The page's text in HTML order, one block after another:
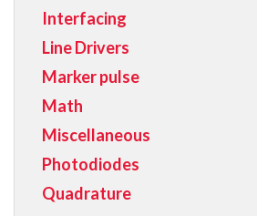
Interfacing
Line Drivers
Marker pulse
Math
Miscellaneous
Photodiodes
Quadrature